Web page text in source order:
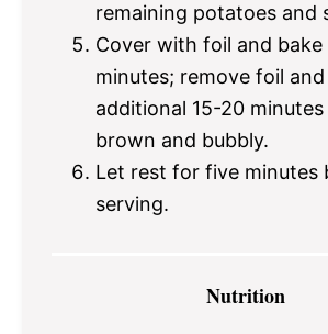
remaining potatoes and
Cover with foil and
minutes; remove foil
additional 15-20
brown and bubbly.
Let rest for five minutes
serving.
Nutrition